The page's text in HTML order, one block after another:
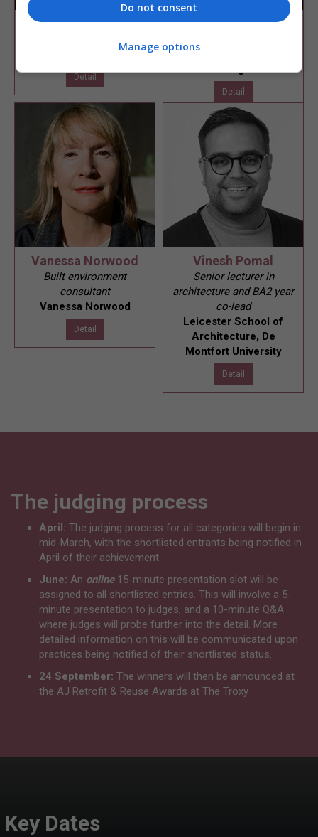
Tania Jennings
Lewisham Council
Detail
Toby Neilson
BDG Architecture +
Design
Detail
Vanessa Norwood
Built environment
consultant
Vanessa Norwood
Detail
Vinesh Pomal
Senior lecturer in
architecture and BA2 year
co-lead
Leicester School of
Architecture, De
Montfort University
Detail
The judging process
April: The judging process for all categories will begin in
mid-March, with the shortlisted entrants being notified in
April of their achievement.
June: An online 15-minute presentation slot will be
assigned to all shortlisted entries. This will involve a 5-
minute presentation to judges, and a 10-minute Q&A
where judges will probe further into the detail. More
detailed information on this will be communicated upon
practices being notified of their shortlisted status.
24 September: The winners will then be announced at
the AJ Retrofit & Reuse Awards at The Troxy
Key Dates
Do not consent
Manage options